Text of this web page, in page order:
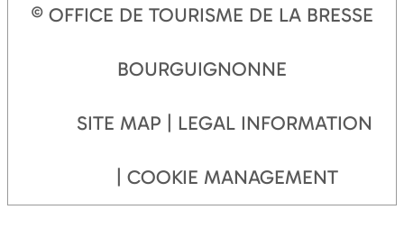
© OFFICE DE TOURISME DE LA BRESSE
BOURGUIGNONNE
SITE MAP LEGAL INFORMATION
COOKIE MANAGEMENT